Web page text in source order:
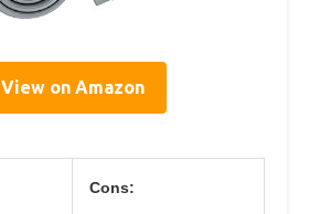
View on Amazon
Cons: